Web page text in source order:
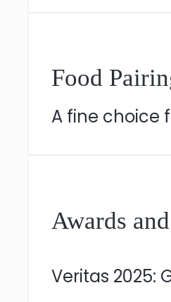
Food
A fine choice
Awards
Veritas 2025: